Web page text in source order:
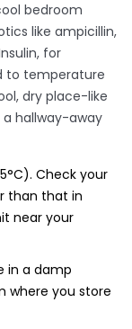
bedroom
like ampicillin,
for
to temperature
dry place-like
hallway-away
Check your
than that in
near your
in a damp
where you store